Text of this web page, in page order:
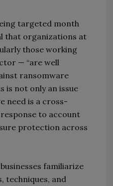
targeted month
that organizations at
those working
— “are well
ransomware
is not only an issue
need is a cross-
to account
protection across
familiarize
techniques, and